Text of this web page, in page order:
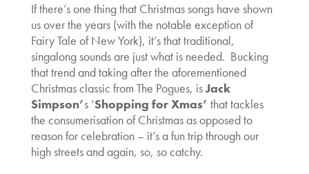
If there’s one thing that Christmas songs have shown
us over the years (with the notable exception of
Fairy Tale of New York), it’s that traditional,
singalong sounds are just what is needed. Bucking
that trend and taking after the aforementioned
Christmas classic from The Pogues, isJack
Simpson’s ‘Shopping for Xmas’ that tackles
the consumerisation of Christmas as opposed to
reason for celebration – it’s a fun trip through our
high streets and again, so, so catchy.